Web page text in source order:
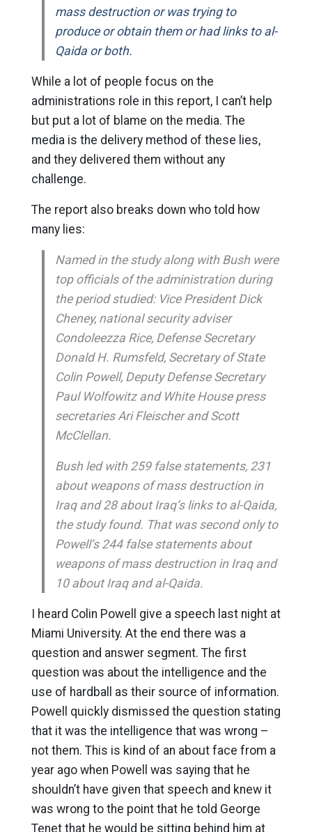
mass destruction or was trying to
produce or obtain them or had links to al-
Qaida or both.
While a lot of people focus on the
administrations role in this report, I can’t help
but put a lot of blame on the media. The
media is the delivery method of these lies,
and they delivered them without any
challenge.
The report also breaks down who told how
many lies:
Named in the study along with Bush were
top officials of the administration during
the period studied: Vice President Dick
Cheney, national security adviser
Condoleezza Rice, Defense Secretary
Donald H. Rumsfeld, Secretary of State
Colin Powell, Deputy Defense Secretary
Paul Wolfowitz and White House press
secretaries Ari Fleischer and Scott
McClellan.
Bush led with 259 false statements, 231
about weapons of mass destruction in
Iraq and 28 about Iraq’s links to al-Qaida,
the study found. That was second only to
Powell’s 244 false statements about
weapons of mass destruction in Iraq and
10 about Iraq and al-Qaida.
I heard Colin Powell give a speech last night at
Miami University. At the end there was a
question and answer segment. The first
question was about the intelligence and the
use of hardball as their source of information.
Powell quickly dismissed the question stating
that it was the intelligence that was wrong –
not them. This is kind of an about face from a
year ago when Powell was saying that he
shouldn’t have given that speech and knew it
was wrong to the point that he told George
Tenet that he would be sitting behind him at